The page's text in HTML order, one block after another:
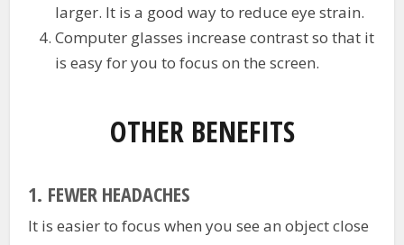
larger. It is a good way to reduce eye strain.
Computer glasses increase contrast so that it
is easy for you to focus on the screen.
OTHER BENEFITS
1. FEWER HEADACHES
It is easier to focus when you see an object close